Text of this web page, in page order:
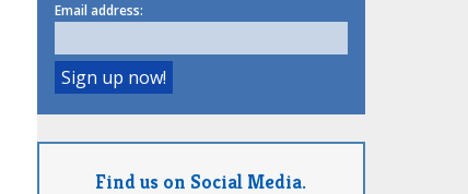
Email address:
Find us on Social Media.